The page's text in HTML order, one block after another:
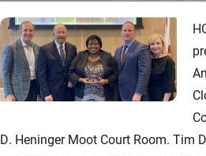
D. Heninger Moot Court Room. Tim